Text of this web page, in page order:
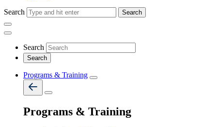
Search Search
Search
Programs & Training
Programs & Training